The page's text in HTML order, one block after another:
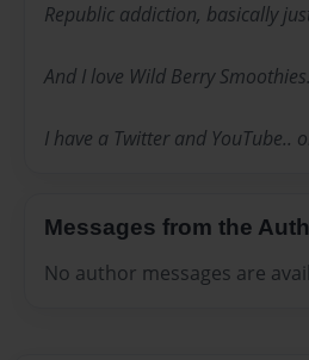
Republic addiction, basically
And I love Wild Berry Smoothies.
I have a Twitter and YouTube..
Messages from the
No author messages are